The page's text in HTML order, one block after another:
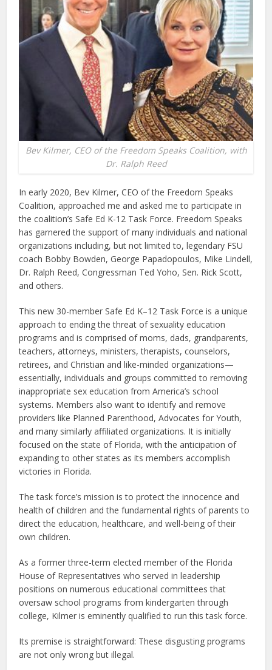
Bev Kilmer, CEO of the Freedom Speaks Coalition, with
Dr. Ralph Reed
In early 2020, Bev Kilmer, CEO of the Freedom Speaks
Coalition, approached me and asked me to participate in
the coalition’s Safe Ed K-12 Task Force. Freedom Speaks
has garnered the support of many individuals and national
organizations including, but not limited to, legendary FSU
coach Bobby Bowden, George Papadopoulos, Mike Lindell,
Dr. Ralph Reed, Congressman Ted Yoho, Sen. Rick Scott,
and others.
This new 30-member Safe Ed K–12 Task Force is a unique
approach to ending the threat of sexuality education
programs and is comprised of moms, dads, grandparents,
teachers, attorneys, ministers, therapists, counselors,
retirees, and Christian and like-minded organizations—
essentially, individuals and groups committed to removing
inappropriate sex education from America’s school
systems. Members also want to identify and remove
providers like Planned Parenthood, Advocates for Youth,
and many similarly affiliated organizations. It is initially
focused on the state of Florida, with the anticipation of
expanding to other states as its members accomplish
victories in Florida.
The task force’s mission is to protect the innocence and
health of children and the fundamental rights of parents to
direct the education, healthcare, and well-being of their
own children.
As a former three-term elected member of the Florida
House of Representatives who served in leadership
positions on numerous educational committees that
oversaw school programs from kindergarten through
college, Kilmer is eminently qualified to run this task force.
Its premise is straightforward: These disgusting programs
are not only wrong but illegal.